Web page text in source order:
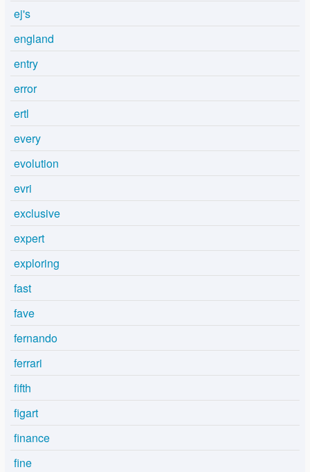
ej's
england
entry
error
ertl
every
evolution
evri
exclusive
expert
exploring
fast
fave
fernando
ferrari
fifth
figart
finance
fine